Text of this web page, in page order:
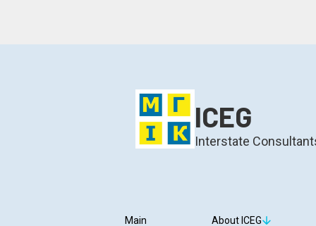
ICEG
Interstate
Main About ICEG